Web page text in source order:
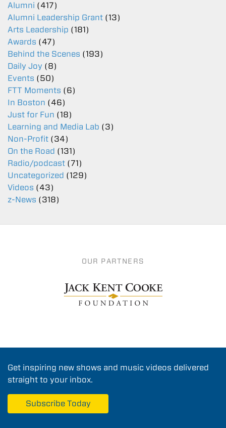
Alumni (417)
Alumni Leadership Grant (13)
Arts Leadership (181)
Awards (47)
Behind the Scenes (193)
Daily Joy (8)
Events (50)
FTT Moments (6)
In Boston (46)
Just for Fun (18)
Learning and Media Lab (3)
Non-Profit (34)
On the Road (131)
Radio/podcast (71)
Uncategorized (129)
Videos (43)
z-News (318)
OUR PARTNERS
Get inspiring new shows and music videos delivered
straight to your inbox.
Subscribe Today